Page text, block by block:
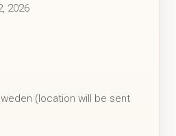
2026
(location will be sent